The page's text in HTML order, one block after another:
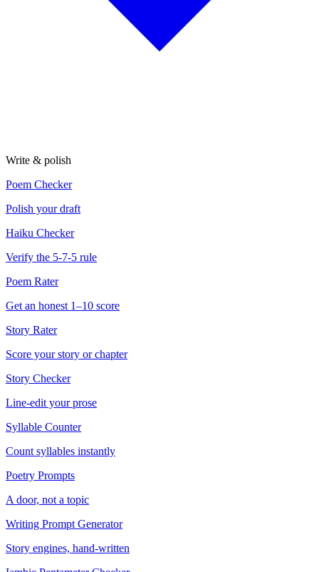
Write & polish
Poem Checker
Polish your draft
Haiku Checker
Verify the 5-7-5 rule
Poem Rater
Get an honest 1–10 score
Story Rater
Score your story or chapter
Story Checker
Line-edit your prose
Syllable Counter
Count syllables instantly
Poetry Prompts
A door, not a topic
Writing Prompt Generator
Story engines, hand-written